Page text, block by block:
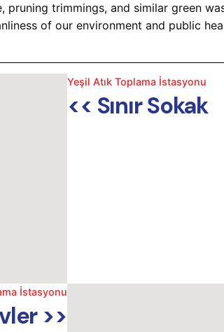
trimmings, and similar green
of our environment and public
Yeşil Atık Toplama İstasyonu
<< Sınır Sokak
İstasyonu
>>